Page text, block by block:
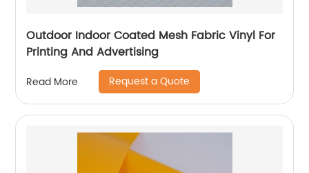
Outdoor Indoor Coated Mesh Fabric Vinyl For
Printing And Advertising
Read More Request a Quote